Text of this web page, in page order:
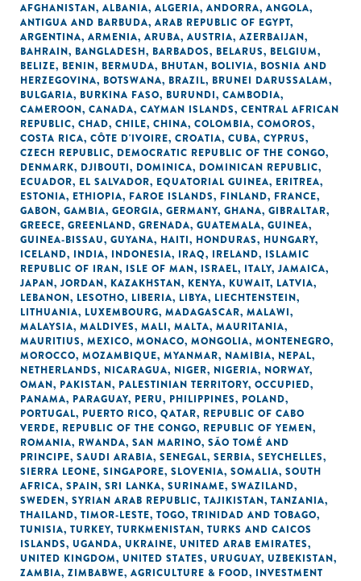
AFGHANISTAN, ALBANIA, ALGERIA, ANDORRA, ANGOLA,
ANTIGUA AND BARBUDA, ARAB REPUBLIC OF EGYPT,
ARGENTINA, ARMENIA, ARUBA, AUSTRIA, AZERBAIJAN,
BAHRAIN, BANGLADESH, BARBADOS, BELARUS, BELGIUM,
BELIZE, BENIN, BERMUDA, BHUTAN, BOLIVIA, BOSNIA AND
HERZEGOVINA, BOTSWANA, BRAZIL, BRUNEI DARUSSALAM,
BULGARIA, BURKINA FASO, BURUNDI, CAMBODIA,
CAMEROON, CANADA, CAYMAN ISLANDS, CENTRAL AFRICAN
REPUBLIC, CHAD, CHILE, CHINA, COLOMBIA, COMOROS,
COSTA RICA, CÔTE D'IVOIRE, CROATIA, CUBA, CYPRUS,
CZECH REPUBLIC, DEMOCRATIC REPUBLIC OF THE CONGO,
DENMARK, DJIBOUTI, DOMINICA, DOMINICAN REPUBLIC,
ECUADOR, EL SALVADOR, EQUATORIAL GUINEA, ERITREA,
ESTONIA, ETHIOPIA, FAROE ISLANDS, FINLAND, FRANCE,
GABON, GAMBIA, GEORGIA, GERMANY, GHANA, GIBRALTAR,
GREECE, GREENLAND, GRENADA, GUATEMALA, GUINEA,
GUINEA-BISSAU, GUYANA, HAITI, HONDURAS, HUNGARY,
ICELAND, INDIA, INDONESIA, IRAQ, IRELAND, ISLAMIC
REPUBLIC OF IRAN, ISLE OF MAN, ISRAEL, ITALY, JAMAICA,
JAPAN, JORDAN, KAZAKHSTAN, KENYA, KUWAIT, LATVIA,
LEBANON, LESOTHO, LIBERIA, LIBYA, LIECHTENSTEIN,
LITHUANIA, LUXEMBOURG, MADAGASCAR, MALAWI,
MALAYSIA, MALDIVES, MALI, MALTA, MAURITANIA,
MAURITIUS, MEXICO, MONACO, MONGOLIA, MONTENEGRO,
MOROCCO, MOZAMBIQUE, MYANMAR, NAMIBIA, NEPAL,
NETHERLANDS, NICARAGUA, NIGER, NIGERIA, NORWAY,
OMAN, PAKISTAN, PALESTINIAN TERRITORY, OCCUPIED,
PANAMA, PARAGUAY, PERU, PHILIPPINES, POLAND,
PORTUGAL, PUERTO RICO, QATAR, REPUBLIC OF CABO
VERDE, REPUBLIC OF THE CONGO, REPUBLIC OF YEMEN,
ROMANIA, RWANDA, SAN MARINO, SÃO TOMÉ AND
PRINCIPE, SAUDI ARABIA, SENEGAL, SERBIA, SEYCHELLES,
SIERRA LEONE, SINGAPORE, SLOVENIA, SOMALIA, SOUTH
AFRICA, SPAIN, SRI LANKA, SURINAME, SWAZILAND,
SWEDEN, SYRIAN ARAB REPUBLIC, TAJIKISTAN, TANZANIA,
THAILAND, TIMOR-LESTE, TOGO, TRINIDAD AND TOBAGO,
TUNISIA, TURKEY, TURKMENISTAN, TURKS AND CAICOS
ISLANDS, UGANDA, UKRAINE, UNITED ARAB EMIRATES,
UNITED KINGDOM, UNITED STATES, URUGUAY, UZBEKISTAN,
ZAMBIA, ZIMBABWE, AGRICULTURE & FOOD, INVESTMENT